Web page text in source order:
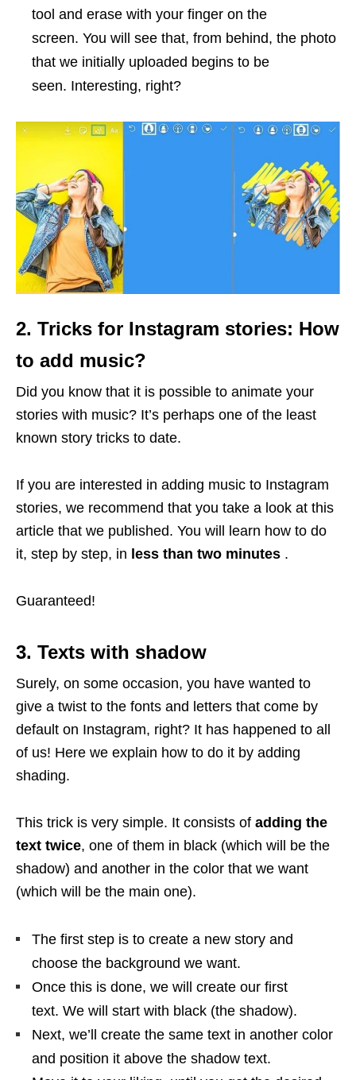
tool and erase with your finger on the
screen. You will see that, from behind, the photo
that we initially uploaded begins to be
seen. Interesting, right?
2. Tricks for Instagram stories: How
to add music?
Did you know that it is possible to animate your
stories with music? It’s perhaps one of the least
known story tricks to date.
If you are interested in adding music to Instagram
stories, we recommend that you take a look at this
article that we published. You will learn how to do
it, step by step, in less than two minutes .
Guaranteed!
3. Texts with shadow
Surely, on some occasion, you have wanted to
give a twist to the fonts and letters that come by
default on Instagram, right? It has happened to all
of us! Here we explain how to do it by adding
shading.
This trick is very simple. It consists of adding the
text twice, one of them in black (which will be the
shadow) and another in the color that we want
(which will be the main one).
The first step is to create a new story and
choose the background we want.
Once this is done, we will create our first
text. We will start with black (the shadow).
Next, we’ll create the same text in another color
and position it above the shadow text.